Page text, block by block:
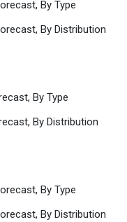
By Type
By Distribution
By Type
By Distribution
By Type
By Distribution